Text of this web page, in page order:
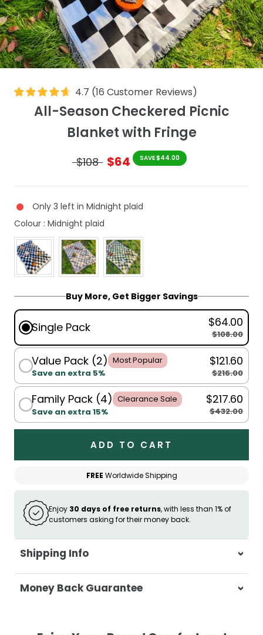
4.7 (16 Customer Reviews)
All-Season Checkered Picnic
Blanket with Fringe
$108 $64 SAVE $44.00
Only 3 left in Midnight plaid
Colour : Midnight plaid
Buy More, Get Bigger Savings
Single Pack $64.00
$108.00
Value Pack (2) Most Popular
Save an extra 5%
$121.60
$216.00
Family Pack (4) Clearance Sale
Save an extra 15%
$217.60
$432.00
ADD TO CART
FREE Worldwide Shipping
Enjoy 30 days of free returns, with less than 1% of
customers asking for their money back.
Shipping Info
At Casa & Beyond, we're dedicated to
delivering your orders promptly and with
Money Back Guarantee